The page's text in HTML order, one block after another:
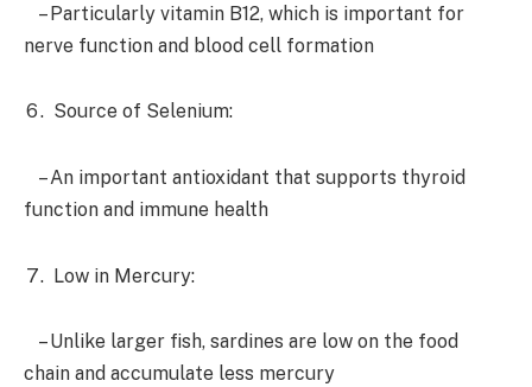
– Particularly vitamin B12, which is important for
nerve function and blood cell formation
Source of Selenium:
– An important antioxidant that supports thyroid
function and immune health
Low in Mercury:
– Unlike larger fish, sardines are low on the food
chain and accumulate less mercury